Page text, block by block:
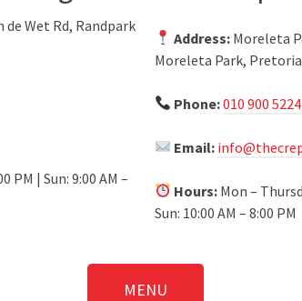
de Wet Rd, Randpark
PM | Sun: 9:00 AM –
Address: Moreleta
Moreleta Park,
Phone:010 900 5224
Email:
Hours: Mon –
Sun: 10:00 AM – 8:00 PM
MENU